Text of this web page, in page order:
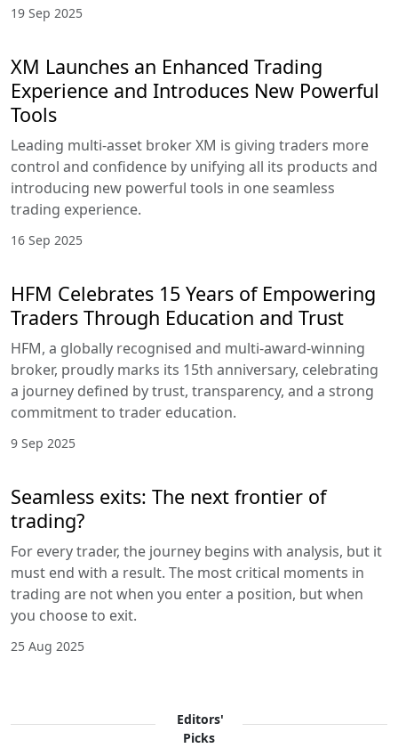
19 Sep 2025
XM Launches an Enhanced Trading
Experience and Introduces New Powerful
Tools
Leading multi-asset broker XM is giving traders more
control and confidence by unifying all its products and
introducing new powerful tools in one seamless
trading experience.
16 Sep 2025
HFM Celebrates 15 Years of Empowering
Traders Through Education and Trust
HFM, a globally recognised and multi-award-winning
broker, proudly marks its 15th anniversary, celebrating
a journey defined by trust, transparency, and a strong
commitment to trader education.
9 Sep 2025
Seamless exits: The next frontier of
trading?
For every trader, the journey begins with analysis, but it
must end with a result. The most critical moments in
trading are not when you enter a position, but when
you choose to exit.
25 Aug 2025
Editors'
Picks